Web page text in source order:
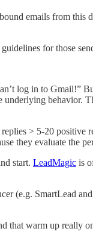
emails from this
for those
log in to Gmail!”
behavior.
> 5-20 positive
they evaluate the
start. LeadMagic is
(e.g. SmartLead
that warm up really